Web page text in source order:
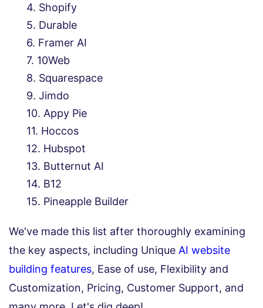
Shopify
Durable
Framer AI
10Web
Squarespace
Jimdo
Appy Pie
Hoccos
Hubspot
Butternut AI
B12
Pineapple Builder
We've made this list after thoroughly examining
the key aspects, including Unique AI website
building features, Ease of use, Flexibility and
Customization, Pricing, Customer Support, and